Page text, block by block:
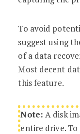
To avoid
suggest using
of a data
Most decent
this feature.
Note: A disk
entire drive.